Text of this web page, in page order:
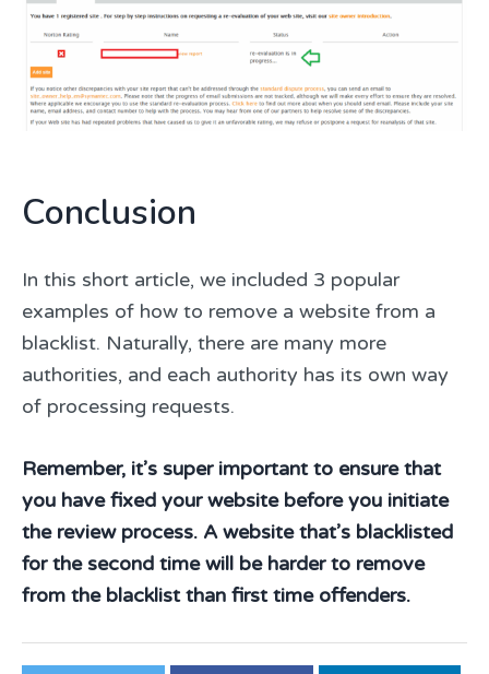
Conclusion
In this short article, we included 3 popular
examples of how to remove a website from a
blacklist. Naturally, there are many more
authorities, and each authority has its own way
of processing requests.
Remember, it’s super important to ensure that
you have fixed your website before you initiate
the review process. A website that’s blacklisted
for the second time will be harder to remove
from the blacklist than first time offenders.